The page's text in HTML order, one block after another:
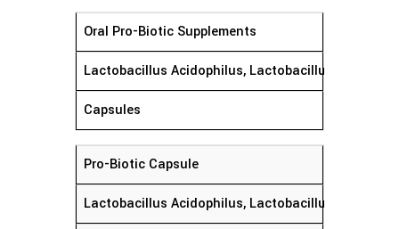
Oral Pro-Biotic Supplements
Lactobacillus Acidophilus, Lactobacillus
Capsules
Pro-Biotic Capsule
Lactobacillus Acidophilus, Lactobacillus